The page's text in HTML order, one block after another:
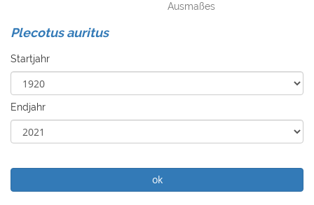
Ausmaßes
Plecotus auritus
Startjahr
Endjahr
ok